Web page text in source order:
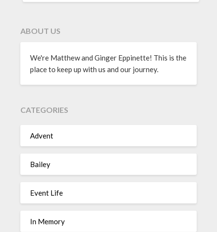
ABOUT US
We're Matthew and Ginger Eppinette! This is the
place to keep up with us and our journey.
CATEGORIES
Advent
Bailey
Event Life
In Memory